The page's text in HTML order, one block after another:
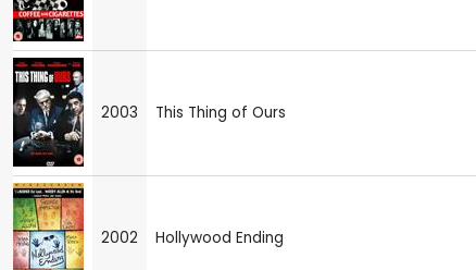
2003 This Thing of Ours
2002 Hollywood Ending